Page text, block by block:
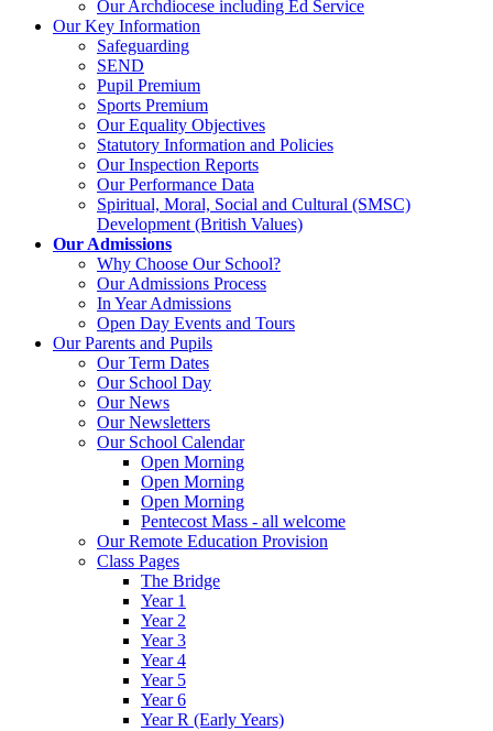
Our Archdiocese including Ed Service
Our Key Information
Safeguarding
SEND
Pupil Premium
Sports Premium
Our Equality Objectives
Statutory Information and Policies
Our Inspection Reports
Our Performance Data
Spiritual, Moral, Social and Cultural (SMSC)
Development (British Values)
Our Admissions
Why Choose Our School?
Our Admissions Process
In Year Admissions
Open Day Events and Tours
Our Parents and Pupils
Our Term Dates
Our School Day
Our News
Our Newsletters
Our School Calendar
Open Morning
Open Morning
Open Morning
Pentecost Mass - all welcome
Our Remote Education Provision
Class Pages
The Bridge
Year 1
Year 2
Year 3
Year 4
Year 5
Year 6
Year R (Early Years)